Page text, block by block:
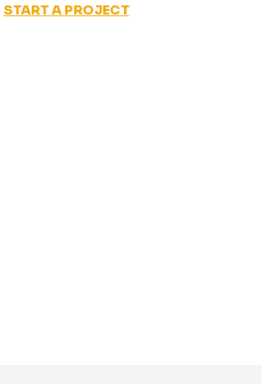
START A PROJECT